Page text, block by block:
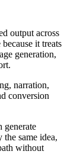
output across
it treats
generation,
.
narration,
conversion
generate
same idea,
without